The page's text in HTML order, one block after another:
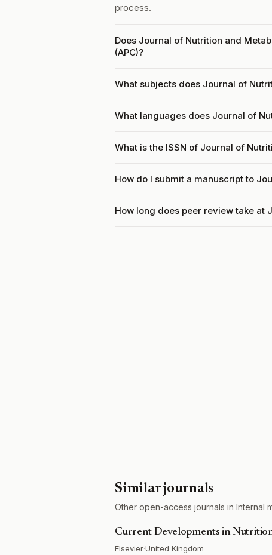
process.
Does Journal of Nutrition and
(APC)?
What subjects does Journal of
What languages does Journal of
What is the ISSN of Journal of
How do I submit a manuscript to
How long does peer review take at
Similar journals
Other open-access journals in Internal
Current Developments in
Elsevier·United Kingdom